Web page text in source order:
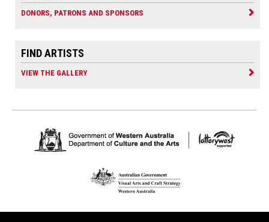
DONORS, PATRONS AND SPONSORS
FIND ARTISTS
VIEW THE GALLERY